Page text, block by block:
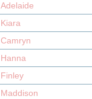
Adelaide
Kiara
Camryn
Hanna
Finley
Maddison